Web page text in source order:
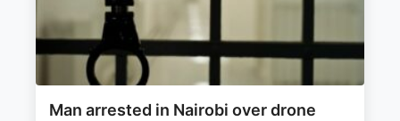
Man arrested in Nairobi over drone